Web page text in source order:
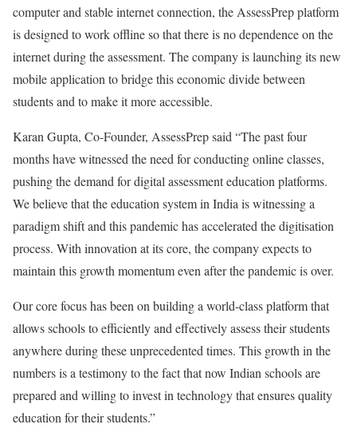
computer and stable internet connection, the AssessPrep platform
is designed to work offline so that there is no dependence on the
internet during the assessment. The company is launching its new
mobile application to bridge this economic divide between
students and to make it more accessible.
Karan Gupta, Co-Founder, AssessPrep said “The past four
months have witnessed the need for conducting online classes,
pushing the demand for digital assessment education platforms.
We believe that the education system in India is witnessing a
paradigm shift and this pandemic has accelerated the digitisation
process. With innovation at its core, the company expects to
maintain this growth momentum even after the pandemic is over.
Our core focus has been on building a world-class platform that
allows schools to efficiently and effectively assess their students
anywhere during these unprecedented times. This growth in the
numbers is a testimony to the fact that now Indian schools are
prepared and willing to invest in technology that ensures quality
education for their students.”